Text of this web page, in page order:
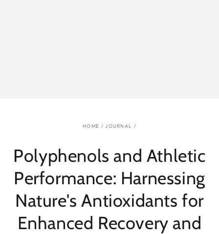
HOME / JOURNAL /
Polyphenols and Athletic
Performance: Harnessing
Nature's Antioxidants for
Enhanced Recovery and